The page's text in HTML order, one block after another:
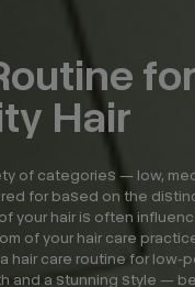
for
Hair
of categories — low,
for based on the
your hair is often
of your hair care
hair care routine for low-
and a stunning style —